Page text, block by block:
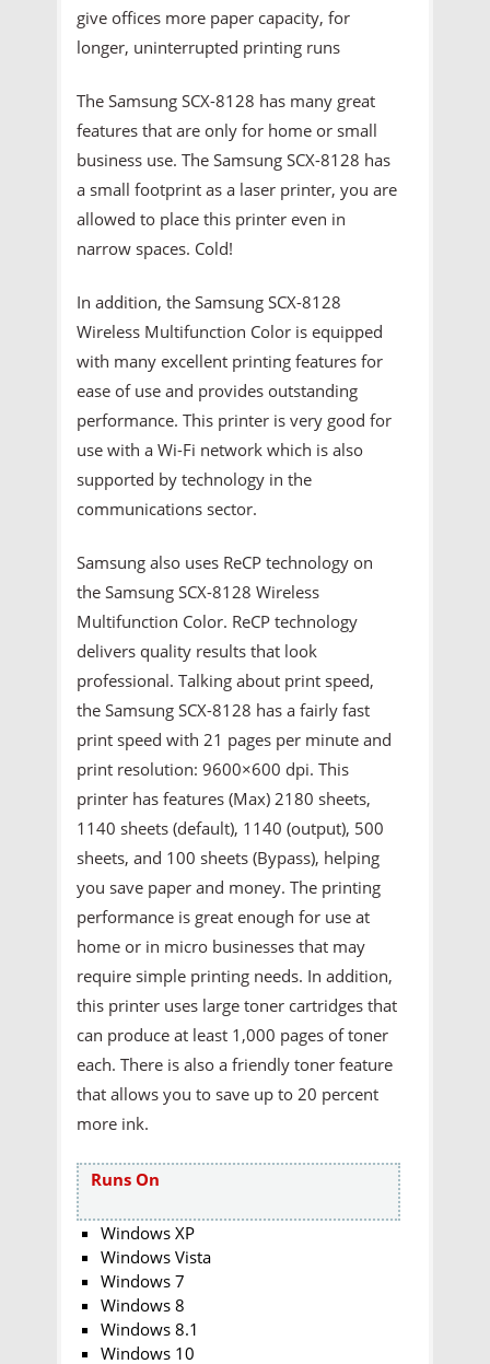
give offices more paper capacity, for
longer, uninterrupted printing runs
The Samsung SCX-8128 has many great
features that are only for home or small
business use. The Samsung SCX-8128 has
a small footprint as a laser printer, you are
allowed to place this printer even in
narrow spaces. Cold!
In addition, the Samsung SCX-8128
Wireless Multifunction Color is equipped
with many excellent printing features for
ease of use and provides outstanding
performance. This printer is very good for
use with a Wi-Fi network which is also
supported by technology in the
communications sector.
Samsung also uses ReCP technology on
the Samsung SCX-8128 Wireless
Multifunction Color. ReCP technology
delivers quality results that look
professional. Talking about print speed,
the Samsung SCX-8128 has a fairly fast
print speed with 21 pages per minute and
print resolution: 9600×600 dpi. This
printer has features (Max) 2180 sheets,
1140 sheets (default), 1140 (output), 500
sheets, and 100 sheets (Bypass), helping
you save paper and money. The printing
performance is great enough for use at
home or in micro businesses that may
require simple printing needs. In addition,
this printer uses large toner cartridges that
can produce at least 1,000 pages of toner
each. There is also a friendly toner feature
that allows you to save up to 20 percent
more ink.
Runs On
Windows XP
Windows Vista
Windows 7
Windows 8
Windows 8.1
Windows 10